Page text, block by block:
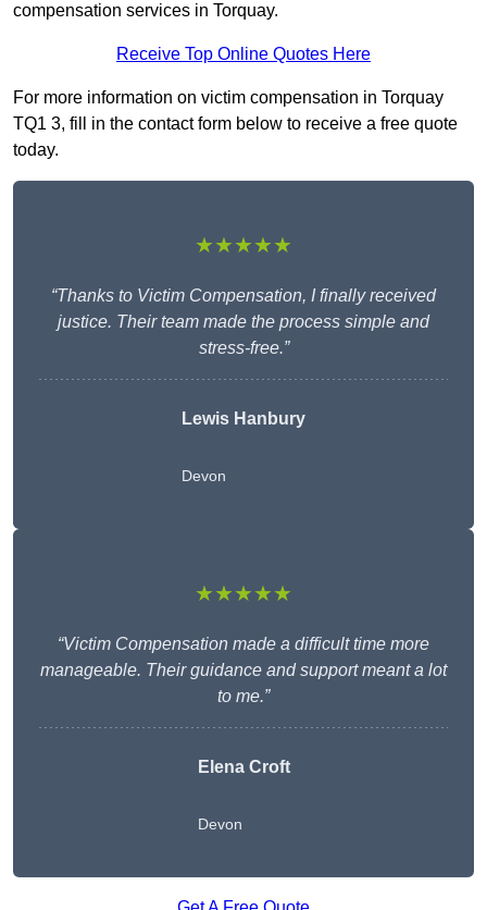
compensation services in Torquay.
Receive Top Online Quotes Here
For more information on victim compensation in Torquay
TQ1 3, fill in the contact form below to receive a free quote
today.
★★★★★
“Thanks to Victim Compensation, I finally received
justice. Their team made the process simple and
stress-free.”
Lewis Hanbury
Devon
★★★★★
“Victim Compensation made a difficult time more
manageable. Their guidance and support meant a lot
to me.”
Elena Croft
Devon